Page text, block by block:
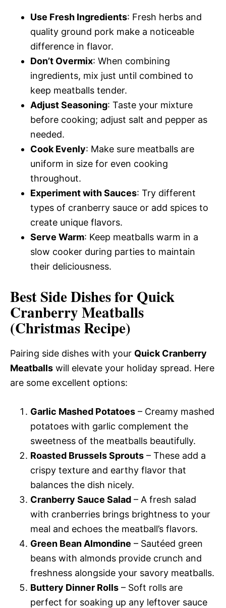
Use Fresh Ingredients: Fresh herbs and
quality ground pork make a noticeable
difference in flavor.
Don’t Overmix: When combining
ingredients, mix just until combined to
keep meatballs tender.
Adjust Seasoning: Taste your mixture
before cooking; adjust salt and pepper as
needed.
Cook Evenly: Make sure meatballs are
uniform in size for even cooking
throughout.
Experiment with Sauces: Try different
types of cranberry sauce or add spices to
create unique flavors.
Serve Warm: Keep meatballs warm in a
slow cooker during parties to maintain
their deliciousness.
Best Side Dishes for Quick
Cranberry Meatballs
(Christmas Recipe)
Pairing side dishes with your Quick Cranberry
Meatballs will elevate your holiday spread. Here
are some excellent options:
Garlic Mashed Potatoes – Creamy mashed
potatoes with garlic complement the
sweetness of the meatballs beautifully.
Roasted Brussels Sprouts – These add a
crispy texture and earthy flavor that
balances the dish nicely.
Cranberry Sauce Salad – A fresh salad
with cranberries brings brightness to your
meal and echoes the meatball’s flavors.
Green Bean Almondine – Sautéed green
beans with almonds provide crunch and
freshness alongside your savory meatballs.
Buttery Dinner Rolls – Soft rolls are
perfect for soaking up any leftover sauce